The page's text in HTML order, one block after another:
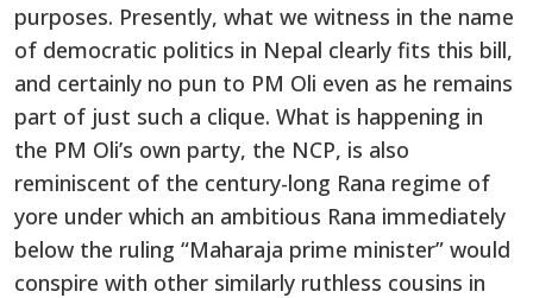
purposes. Presently, what we witness in the name
of democratic politics in Nepal clearly fits this bill,
and certainly no pun to PM Oli even as he remains
part of just such a clique. What is happening in
the PM Oli’s own party, the NCP, is also
reminiscent of the century-long Rana regime of
yore under which an ambitious Rana immediately
below the ruling “Maharaja prime minister” would
conspire with other similarly ruthless cousins in